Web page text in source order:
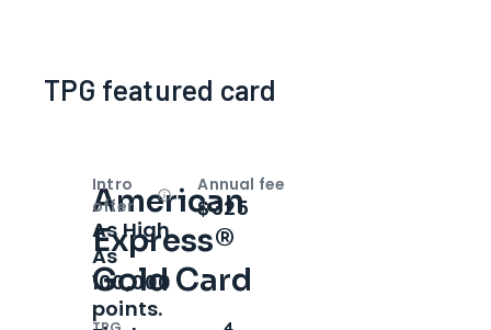
TPG featured card
American
Express®
Gold Card
Intro
offer
OpenIntro bonus
As High
As
100,000
points.
Annual fee
$325